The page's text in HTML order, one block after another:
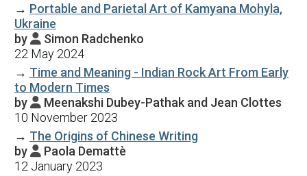
→ Portable and Parietal Art of Kamyana Mohyla,
Ukraine
by  Simon Radchenko
22 May 2024
→ Time and Meaning - Indian Rock Art From Early
to Modern Times
by  Meenakshi Dubey-Pathak and Jean Clottes
10 November 2023
→ The Origins of Chinese Writing
by  Paola Demattè
12 January 2023